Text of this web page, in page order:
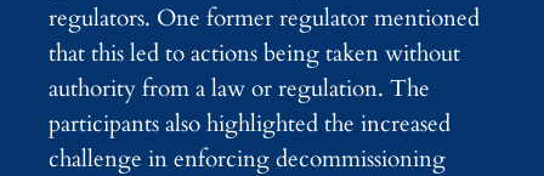
regulators. One former regulator mentioned
that this led to actions being taken without
authority from a law or regulation. The
participants also highlighted the increased
challenge in enforcing decommissioning